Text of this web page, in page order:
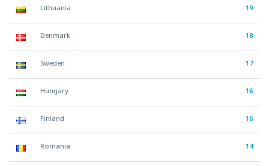
Lithuania 19
Denmark 18
Sweden 17
Hungary 16
Finland 16
Romania 14